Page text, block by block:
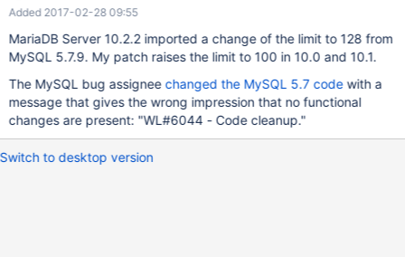
Added 2017-02-28 09:55
MariaDB Server 10.2.2 imported a change of the limit to 128 from
MySQL 5.7.9. My patch raises the limit to 100 in 10.0 and 10.1.
The MySQL bug assigneechanged the MySQL 5.7 codewith a
message that gives the wrong impression that no functional
changes are present: "WL#6044 - Code cleanup."
Switch to desktop version